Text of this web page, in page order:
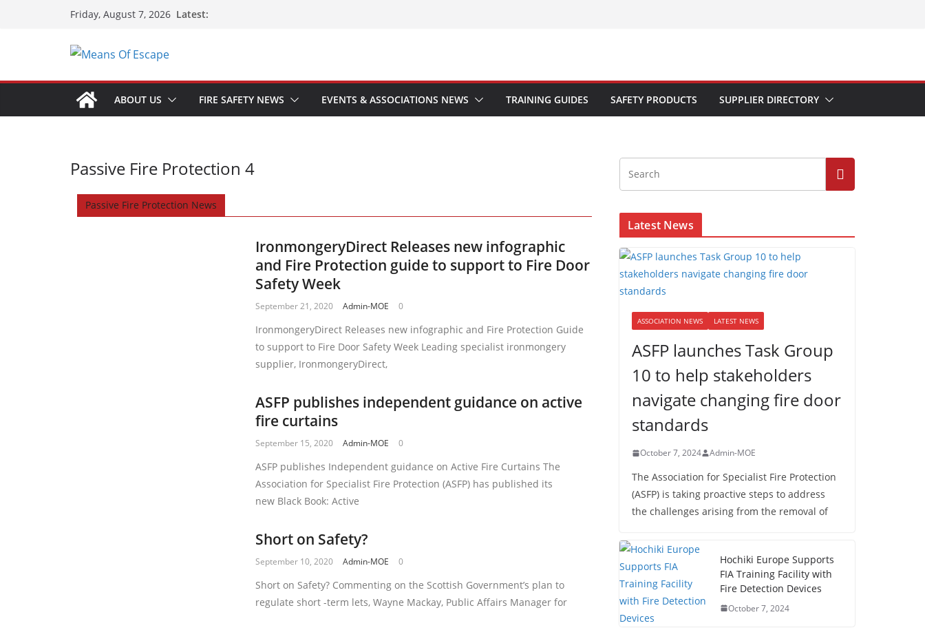
Friday, August 7, 2026 Latest:
ABOUT US FIRE SAFETY NEWS EVENTS & ASSOCIATIONS NEWS TRAINING GUIDES SAFETY PRODUCTS SUPPLIER DIRECTORY
Passive Fire Protection 4
Passive Fire Protection News
IronmongeryDirect Releases new infographic
and Fire Protection guide to support to Fire Door
Safety Week
September 21, 2020 Admin-MOE 0
IronmongeryDirect Releases new infographic and Fire Protection Guide
to support to Fire Door Safety Week Leading specialist ironmongery
supplier, IronmongeryDirect,
ASFP publishes independent guidance on active
fire curtains
September 15, 2020 Admin-MOE 0
ASFP publishes Independent guidance on Active Fire Curtains The
Association for Specialist Fire Protection (ASFP) has published its
new Black Book: Active
Short on Safety?
September 10, 2020 Admin-MOE 0
Short on Safety? Commenting on the Scottish Government’s plan to
regulate short -term lets, Wayne Mackay, Public Affairs Manager for
Latest News
ASSOCIATION NEWS LATEST NEWS
ASFP launches Task Group
10 to help stakeholders
navigate changing fire door
standards
October 7, 2024 Admin-MOE
The Association for Specialist Fire Protection
(ASFP) is taking proactive steps to address
the challenges arising from the removal of
Hochiki Europe Supports
FIA Training Facility with
Fire Detection Devices
October 7, 2024